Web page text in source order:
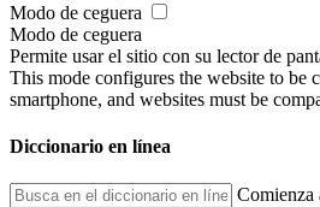
Modo de ceguera
Modo de ceguera
Permite usar el sitio con su lector de
This mode configures the website to be
smartphone, and websites must be
Diccionario en línea
Comienza